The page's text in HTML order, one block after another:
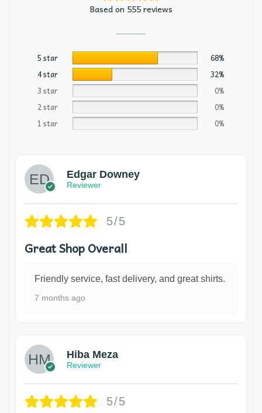
Based on 555 reviews
5 star
68%
4 star
32%
3 star
0%
2 star
0%
1 star
0%
Edgar Downey
Reviewer
5/5
Great Shop Overall
Friendly service, fast delivery, and great shirts.
7 months ago
Hiba Meza
Reviewer
5/5